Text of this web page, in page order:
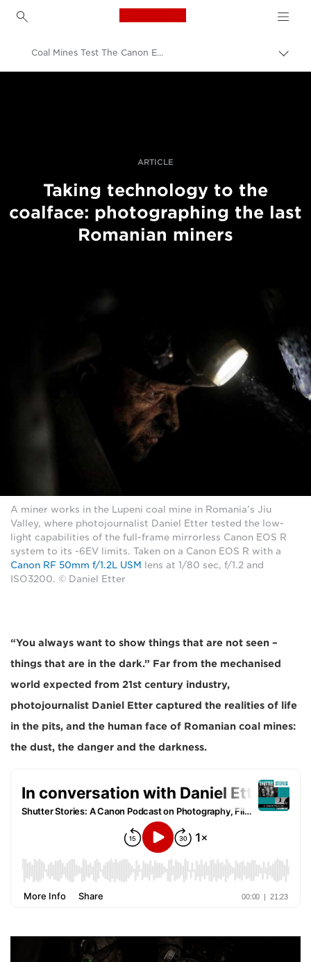
Canon Logo, back to
Coal Mines Test The Canon EOS R System To Its Low Light Limits
ARTICLE
Taking technology to the
coalface: photographing the last
Romanian miners
A miner works in the Lupeni coal mine in Romania’s Jiu
Valley, where photojournalist Daniel Etter tested the low-
light capabilities of the full-frame mirrorless Canon EOS R
system to its -6EV limits. Taken on a Canon EOS R with a
Canon RF 50mm f/1.2L USM
lens at 1/80 sec, f/1.2 and
ISO3200. © Daniel Etter
“You always want to show things that are not seen –
things that are in the dark.” Far from the mechanised
world expected from 21st century industry,
photojournalist Daniel Etter captured the realities of life
in the pits, and the human face of Romanian coal mines:
the dust, the danger and the darkness.